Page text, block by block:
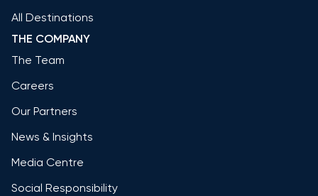
All Destinations
THE COMPANY
The Team
Careers
Our Partners
News & Insights
Media Centre
Social Responsibility